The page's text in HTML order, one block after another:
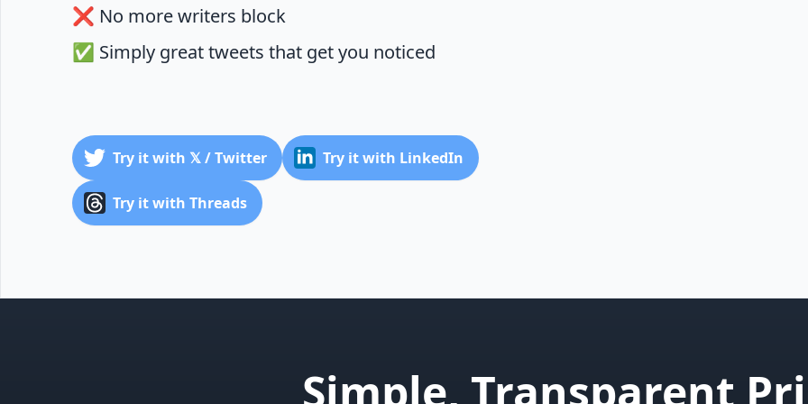
❌ No more writers block
✅ Simply great tweets that get you noticed
Try it with 𝕏 / Twitter Try it with LinkedIn
Try it with Threads
Simple, Transparent